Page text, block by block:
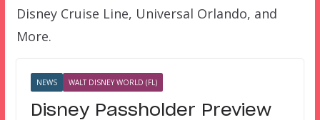
Disney Cruise Line, Universal Orlando, and
More.
NEWS WALT DISNEY WORLD (FL)
Disney Passholder Preview